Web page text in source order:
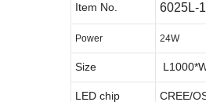
Item No. 6025L-
Power 24W
Size
LED chip CREE/